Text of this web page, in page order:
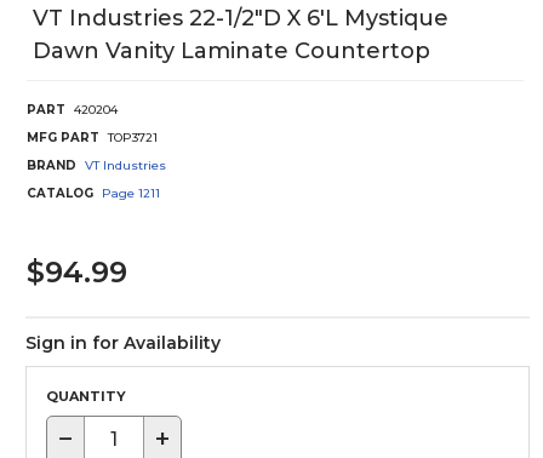
VT Industries 22-1/2"D X 6'L Mystique
Dawn Vanity Laminate Countertop
PART
420204
MFG PART
TOP3721
BRAND
VT Industries
CATALOG
Page 1211
$94.99
Sign in for Availability
QUANTITY
− +